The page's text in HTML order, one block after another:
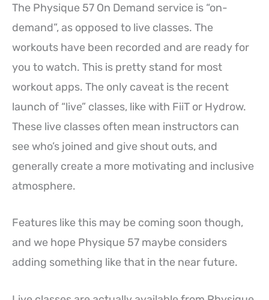
The Physique 57 On Demand service is “on-
demand”, as opposed to live classes. The
workouts have been recorded and are ready for
you to watch. This is pretty stand for most
workout apps. The only caveat is the recent
launch of “live” classes, like with FiiT or Hydrow.
These live classes often mean instructors can
see who’s joined and give shout outs, and
generally create a more motivating and inclusive
atmosphere.
Features like this may be coming soon though,
and we hope Physique 57 maybe considers
adding something like that in the near future.